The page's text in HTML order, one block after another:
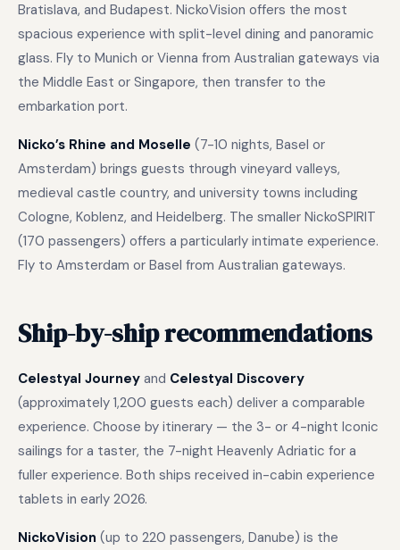
Bratislava, and Budapest. NickoVision offers the most
spacious experience with split-level dining and panoramic
glass. Fly to Munich or Vienna from Australian gateways via
the Middle East or Singapore, then transfer to the
embarkation port.
Nicko’s Rhine and Moselle (7-10 nights, Basel or
Amsterdam) brings guests through vineyard valleys,
medieval castle country, and university towns including
Cologne, Koblenz, and Heidelberg. The smaller NickoSPIRIT
(170 passengers) offers a particularly intimate experience.
Fly to Amsterdam or Basel from Australian gateways.
Ship-by-ship recommendations
Celestyal Journey and Celestyal Discovery
(approximately 1,200 guests each) deliver a comparable
experience. Choose by itinerary — the 3- or 4-night Iconic
sailings for a taster, the 7-night Heavenly Adriatic for a
fuller experience. Both ships received in-cabin experience
tablets in early 2026.
NickoVision (up to 220 passengers, Danube) is the